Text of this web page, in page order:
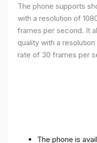
The phone supports
with a resolution of
frames per second. It
quality with a
rate of 30 frames per
The phone is